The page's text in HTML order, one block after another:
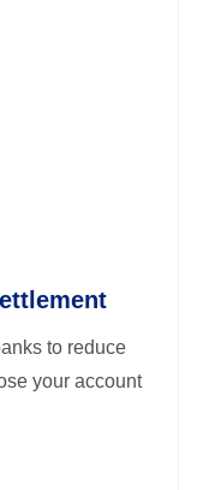
to reduce
your account